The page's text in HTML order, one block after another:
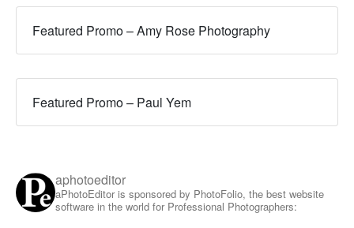
Featured Promo – Amy Rose Photography
Featured Promo – Paul Yem
aphotoeditor
aPhotoEditor is sponsored by PhotoFolio, the best website
software in the world for Professional Photographers: